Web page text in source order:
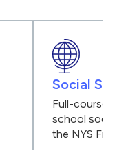
Social
Full-course
school
the NYS